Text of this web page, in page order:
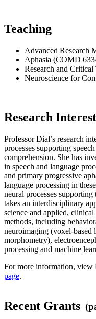
Teaching
Advanced Research
Aphasia (COMD
Research and
Neuroscience for
Research
Professor Dial’s research
processes supporting
comprehension. She has
in speech and language
and primary progressive
language processing in
neural processes
takes an interdisciplinary
science and applied,
methods, including
neuroimaging (voxel-based
morphometry),
processing and machine
For more information, view
page.
Recent Grants